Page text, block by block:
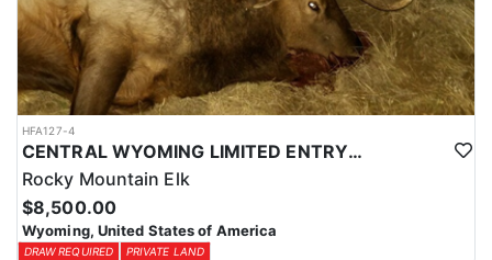
HFA127-4
CENTRAL WYOMING LIMITED ENTRY ELK HUNTS
Rocky Mountain Elk
$8,500.00
Wyoming, United States of America
DRAW REQUIRED PRIVATE LAND